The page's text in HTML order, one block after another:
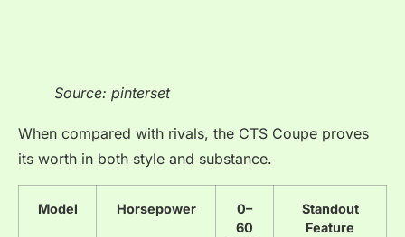
Source: pinterset
When compared with rivals, the CTS Coupe proves
its worth in both style and substance.
Model Horsepower
0–
60
Standout
Feature